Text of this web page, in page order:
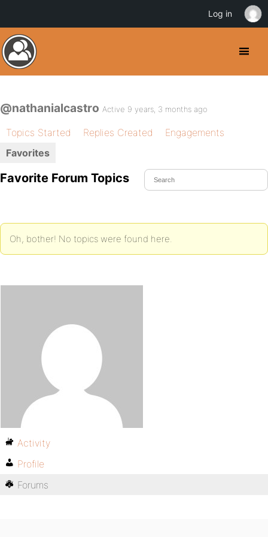
@nathanialcastro Active 9 years, 3 months ago
Topics Started Replies Created
Engagements
Favorites
Favorite Forum Topics
Oh, bother! No topics were found here.
Activity
Profile
Forums
Log in